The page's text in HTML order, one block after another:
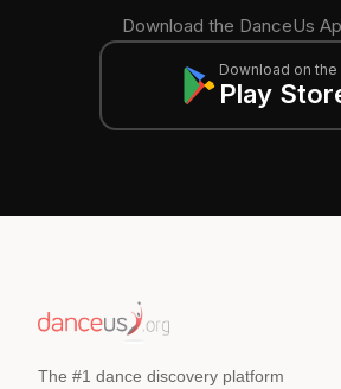
Download the DanceUs
Download on the
Play
The #1 dance discovery platform